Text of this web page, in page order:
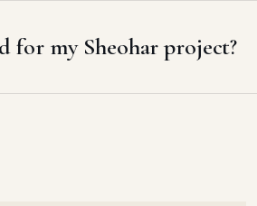
for my Sheohar project?